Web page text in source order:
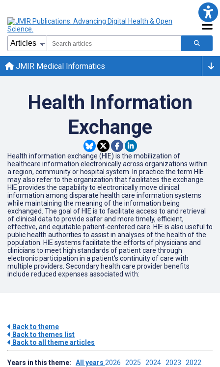
JMIR Medical Informatics
Health Information
Exchange
Health information exchange (HIE) is the mobilization of
healthcare information electronically across organizations within
a region, community or hospital system. In practice the term HIE
may also refer to the organization that facilitates the exchange.
HIE provides the capability to electronically move clinical
information among disparate health care information systems
while maintaining the meaning of the information being
exchanged. The goal of HIE is to facilitate access to and retrieval
of clinical data to provide safer and more timely, efficient,
effective, and equitable patient-centered care. HIE is also useful to
public health authorities to assist in analyses of the health of the
population. HIE systems facilitate the efforts of physicians and
clinicians to meet high standards of patient care through
electronic participation in a patient's continuity of care with
multiple providers. Secondary health care provider benefits
include reduced expenses associated with:
Back to theme
Back to themes list
Back to all theme articles
Years in this theme: All years 2026 2025 2024 2023 2022